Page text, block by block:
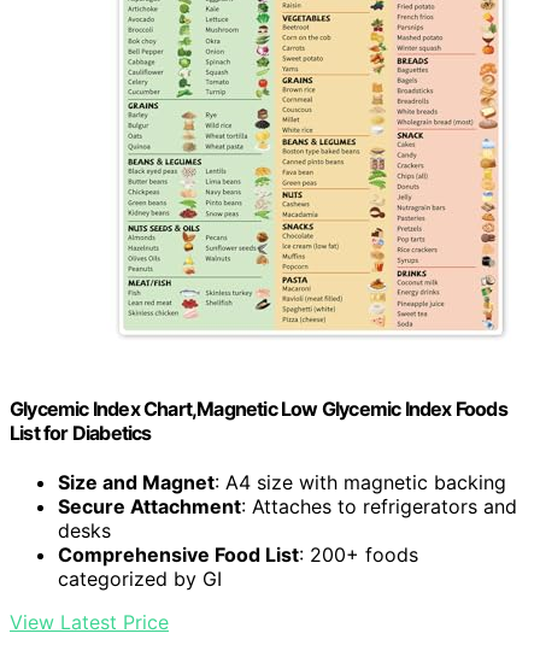
Glycemic Index Chart,Magnetic Low Glycemic Index Foods
List for Diabetics
Size and Magnet: A4 size with magnetic backing
Secure Attachment: Attaches to refrigerators and
desks
Comprehensive Food List: 200+ foods
categorized by GI
View Latest Price